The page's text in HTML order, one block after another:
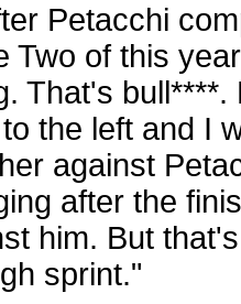
Petacchi
Two of this
That's
the left and I
against
after the
him. But
sprint."